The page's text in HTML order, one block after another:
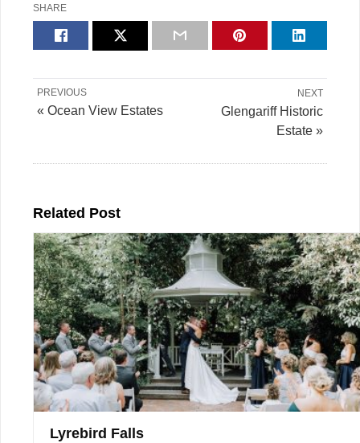
SHARE
NEXT
Glengariff Historic
Estate »
PREVIOUS
« Ocean View Estates
Related Post
Lyrebird Falls